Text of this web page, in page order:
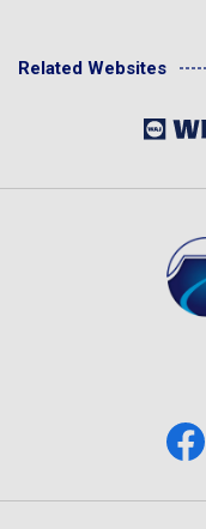
Related Websites